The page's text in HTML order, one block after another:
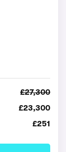
£27,300
£23,300
£251